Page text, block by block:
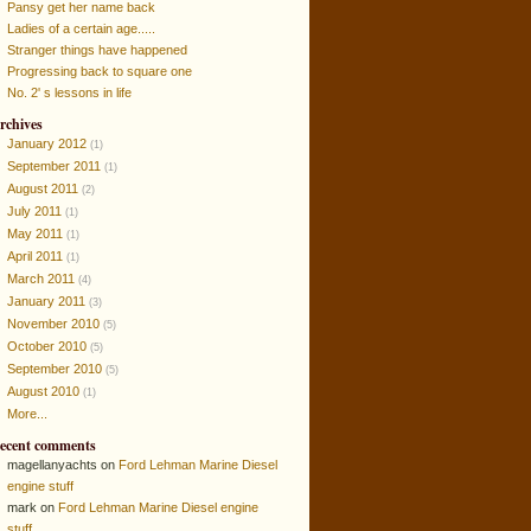
Pansy get her name back
Ladies of a certain age.....
Stranger things have happened
Progressing back to square one
No. 2' s lessons in life
January 2012 (1)
September 2011 (1)
August 2011 (2)
July 2011 (1)
May 2011 (1)
April 2011 (1)
March 2011 (4)
January 2011 (3)
November 2010 (5)
October 2010 (5)
September 2010 (5)
August 2010 (1)
More...
comments
magellanyachts on Ford Lehman Marine Diesel
engine stuff
mark on Ford Lehman Marine Diesel engine